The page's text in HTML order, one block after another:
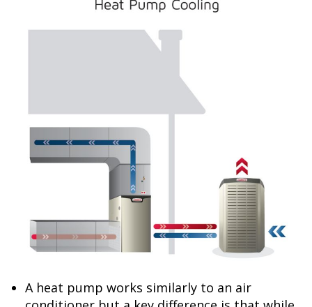
A heat pump works similarly to an air